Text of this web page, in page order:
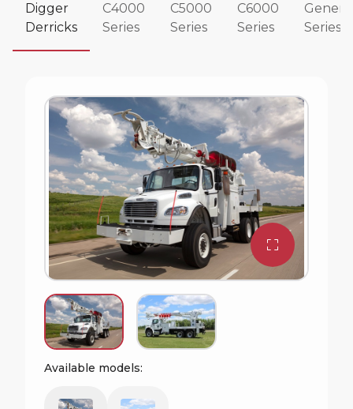
Digger
Derricks
C4000
Series
C5000
Series
C6000
Series
Series
Available models: